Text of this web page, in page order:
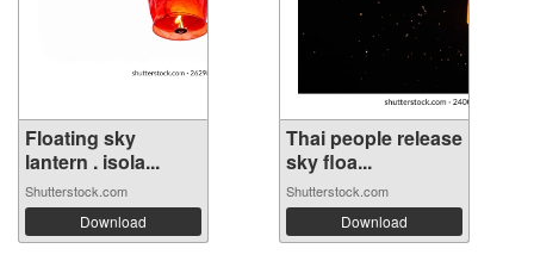
Floating sky
lantern . isola...
Shutterstock.com
Download
Thai people release
sky floa...
Shutterstock.com
Download